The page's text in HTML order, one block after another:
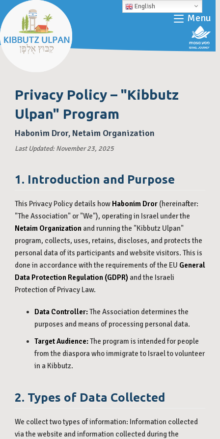
Menu
Privacy Policy – "Kibbutz
Ulpan" Program
Habonim Dror, Netaim Organization
Last Updated: November 23, 2025
1. Introduction and Purpose
This Privacy Policy details how Habonim Dror (hereinafter:
"The Association" or "We"), operating in Israel under the
Netaim Organization and running the "Kibbutz Ulpan"
program, collects, uses, retains, discloses, and protects the
personal data of its participants and website visitors. This is
done in accordance with the requirements of the EU General
Data Protection Regulation (GDPR) and the Israeli
Protection of Privacy Law.
Data Controller:The Association determines the
purposes and means of processing personal data.
Target Audience:The program is intended for people
from the diaspora who immigrate to Israel to volunteer
in a Kibbutz.
2. Types of Data Collected
We collect two types of information: Information collected
via the website and information collected during the
English